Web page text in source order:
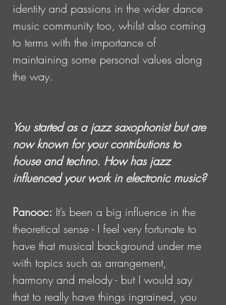
identity and passions in the wider dance
music community too, whilst also coming
to terms with the importance of
maintaining some personal values along
the way.
You started as a jazz saxophonist but are
now known for your contributions to
house and techno. How has jazz
influenced your work in electronic music?
Panooc: It’s been a big influence in the
theoretical sense - I feel very fortunate to
have that musical background under me
with topics such as arrangement,
harmony and melody - but I would say
that to really have things ingrained, you